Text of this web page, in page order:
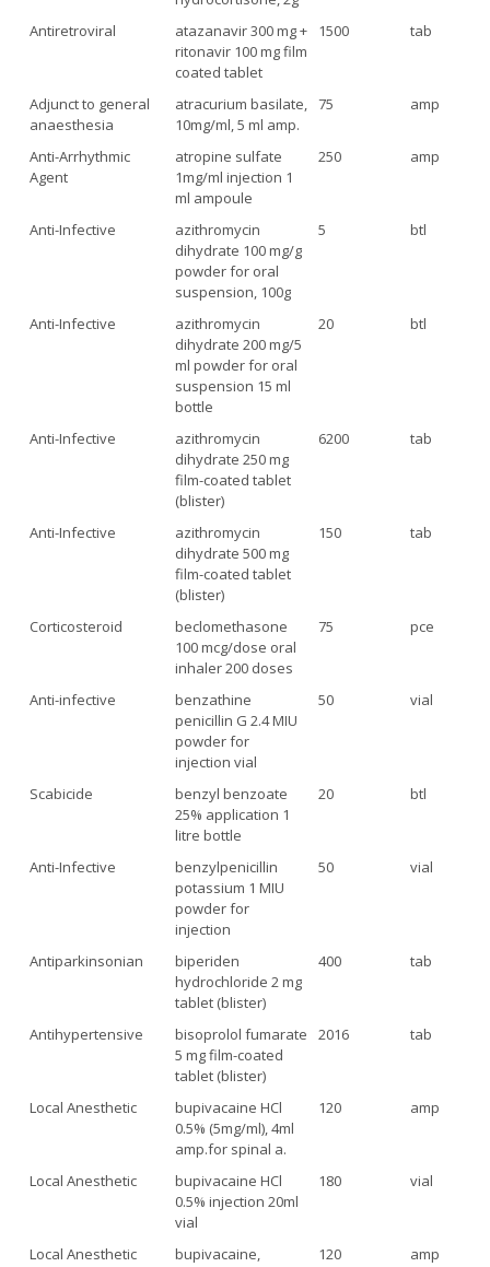
Antiretroviral
atazanavir 300 mg +
ritonavir 100 mg film
coated tablet
1500 tab
Adjunct to general
anaesthesia
atracurium basilate,
10mg/ml, 5 ml amp.
75 amp
Anti-Arrhythmic
Agent
atropine sulfate
1mg/ml injection 1
ml ampoule
250 amp
Anti-Infective
azithromycin
dihydrate 100 mg/g
powder for oral
suspension, 100g
5 btl
Anti-Infective
azithromycin
dihydrate 200 mg/5
ml powder for oral
suspension 15 ml
bottle
20 btl
Anti-Infective
azithromycin
dihydrate 250 mg
film-coated tablet
(blister)
6200 tab
Anti-Infective
azithromycin
dihydrate 500 mg
film-coated tablet
(blister)
150 tab
Corticosteroid
beclomethasone
100 mcg/dose oral
inhaler 200 doses
75 pce
Anti-infective
benzathine
penicillin G 2.4 MIU
powder for
injection vial
50 vial
Scabicide
benzyl benzoate
25% application 1
litre bottle
20 btl
Anti-Infective
benzylpenicillin
potassium 1 MIU
powder for
injection
50 vial
Antiparkinsonian
biperiden
hydrochloride 2 mg
tablet (blister)
400 tab
Antihypertensive
bisoprolol fumarate
5 mg film-coated
tablet (blister)
2016 tab
Local Anesthetic
bupivacaine HCl
0.5% (5mg/ml), 4ml
amp.for spinal a.
120 amp
Local Anesthetic
bupivacaine HCl
0.5% injection 20ml
vial
180 vial
Local Anesthetic
bupivacaine,
120 amp